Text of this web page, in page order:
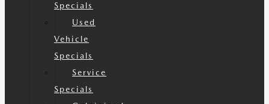
Specials
Used
Vehicle
Specials
Service
Specials